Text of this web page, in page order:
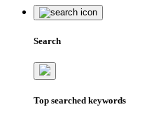
Search
Top searched keywords